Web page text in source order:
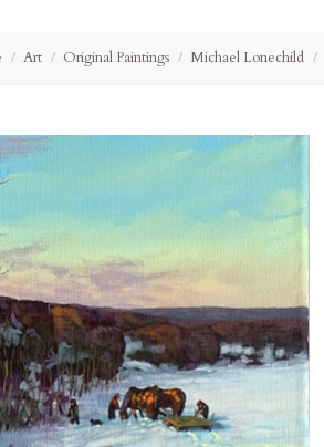
Art Original Paintings Michael Lonechild